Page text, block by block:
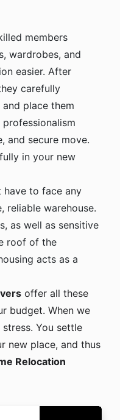
members
wardrobes, and
easier. After
carefully
place them
and secure move.
in your new
have to face any
reliable warehouse.
as well as sensitive
roof of the
acts as a
offer all these
budget. When we
You settle
new place, and thus
Relocation